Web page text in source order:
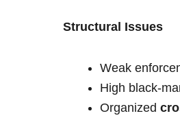
Structural Issues
Weak
High black-
Organized